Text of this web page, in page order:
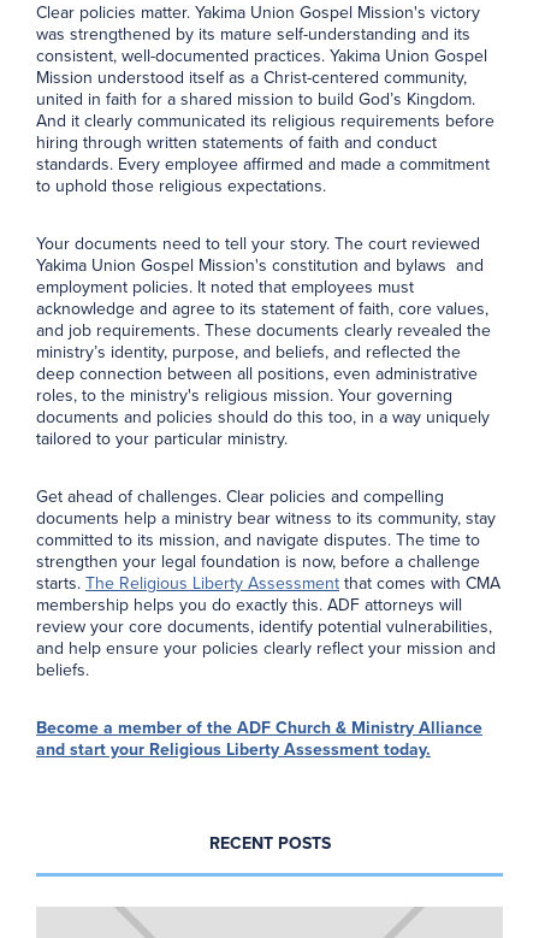
Clear policies matter. Yakima Union Gospel Mission's victory
was strengthened by its mature self-understanding and its
consistent, well-documented practices. Yakima Union Gospel
Mission understood itself as a Christ-centered community,
united in faith for a shared mission to build God’s Kingdom.
And it clearly communicated its religious requirements before
hiring through written statements of faith and conduct
standards. Every employee affirmed and made a commitment
to uphold those religious expectations.
Your documents need to tell your story. The court reviewed
Yakima Union Gospel Mission's constitution and bylaws and
employment policies. It noted that employees must
acknowledge and agree to its statement of faith, core values,
and job requirements. These documents clearly revealed the
ministry’s identity, purpose, and beliefs, and reflected the
deep connection between all positions, even administrative
roles, to the ministry's religious mission. Your governing
documents and policies should do this too, in a way uniquely
tailored to your particular ministry.
Get ahead of challenges. Clear policies and compelling
documents help a ministry bear witness to its community, stay
committed to its mission, and navigate disputes. The time to
strengthen your legal foundation is now, before a challenge
starts. The Religious Liberty Assessment that comes with CMA
membership helps you do exactly this. ADF attorneys will
review your core documents, identify potential vulnerabilities,
and help ensure your policies clearly reflect your mission and
beliefs.
Become a member of the ADF Church & Ministry Alliance
and start your Religious Liberty Assessment today.
RECENT POSTS